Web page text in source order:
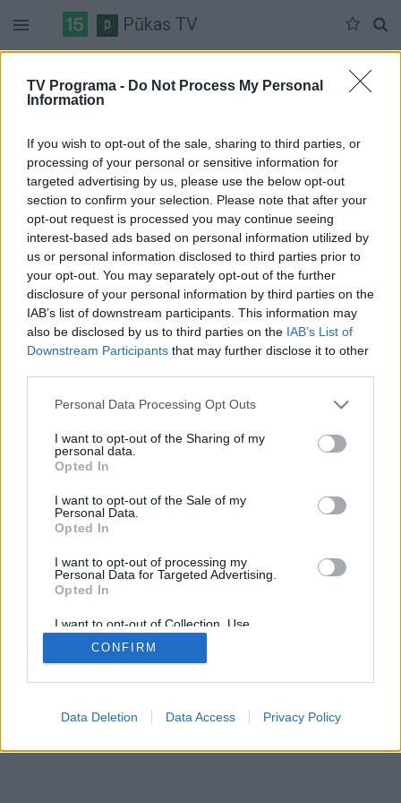
TV Programa - Do Not Process My Personal
Information
If you wish to opt-out of the sale, sharing to third parties, or
processing of your personal or sensitive information for
targeted advertising by us, please use the below opt-out
section to confirm your selection. Please note that after your
opt-out request is processed you may continue seeing
interest-based ads based on personal information utilized by
us or personal information disclosed to third parties prior to
your opt-out. You may separately opt-out of the further
disclosure of your personal information by third parties on the
IAB’s list of downstream participants. This information may
also be disclosed by us to third parties on the IAB’s List of
Downstream Participants that may further disclose it to other
Personal Data Processing Opt Outs
I want to opt-out of the Sharing of my
personal data.
Opted In
I want to opt-out of the Sale of my
Personal Data.
Opted In
I want to opt-out of processing my
Personal Data for Targeted Advertising.
Opted In
I want to opt-out of Collection, Use,
Retention, Sale, and/or Sharing of my
Personal Data that Is Unrelated with the
Purposes for which it was collected.
CONFIRM
Data Deletion Data Access Privacy Policy
Pūkas TV